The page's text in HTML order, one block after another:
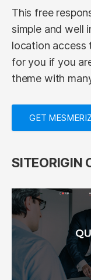
This free
simple and well
location access
for you if you
theme with
GET
SITEORIGIN